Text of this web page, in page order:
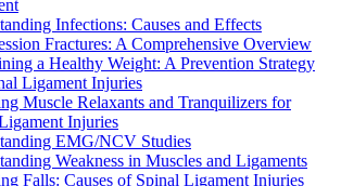
Infections: Causes and Effects
Fractures: A Comprehensive Overview
a Healthy Weight: A Prevention Strategy
Ligament Injuries
Muscle Relaxants and Tranquilizers for
Injuries
EMG/NCV Studies
Weakness in Muscles and Ligaments
Falls: Causes of Spinal Ligament Injuries